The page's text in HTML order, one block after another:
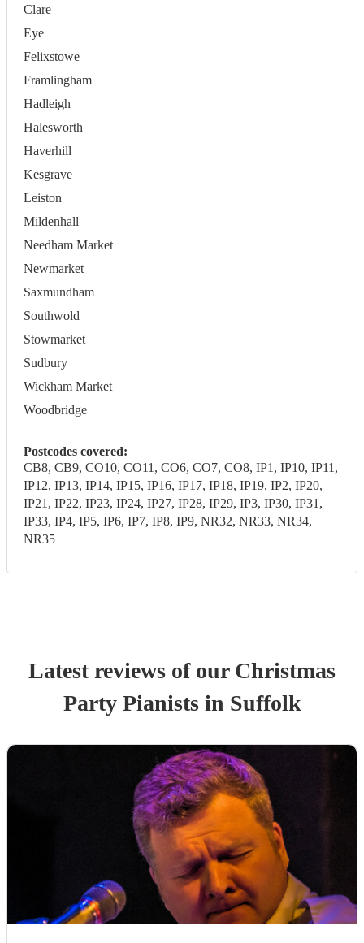
Clare
Eye
Felixstowe
Framlingham
Hadleigh
Halesworth
Haverhill
Kesgrave
Leiston
Mildenhall
Needham Market
Newmarket
Saxmundham
Southwold
Stowmarket
Sudbury
Wickham Market
Woodbridge
Postcodes covered:
CB8, CB9, CO10, CO11, CO6, CO7, CO8, IP1, IP10, IP11,
IP12, IP13, IP14, IP15, IP16, IP17, IP18, IP19, IP2, IP20,
IP21, IP22, IP23, IP24, IP27, IP28, IP29, IP3, IP30, IP31,
IP33, IP4, IP5, IP6, IP7, IP8, IP9, NR32, NR33, NR34,
NR35
Latest reviews of our Christmas
Party Pianistsin Suffolk